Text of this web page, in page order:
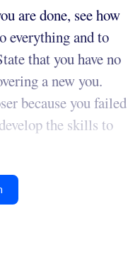
are done, see how
everything and to
that you have no
a new you.
because you failed
the skills to